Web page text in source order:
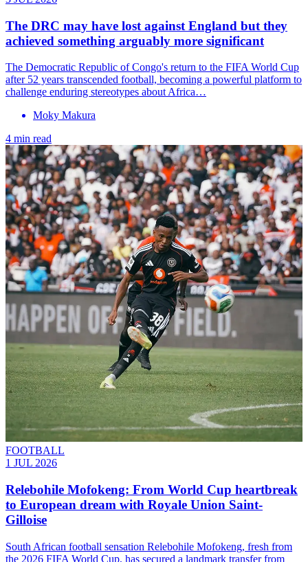
The DRC may have lost against England but they
achieved something arguably more significant
The Democratic Republic of Congo's return to the FIFA World Cup
after 52 years transcended football, becoming a powerful platform to
challenge enduring stereotypes about Africa…
Moky Makura
4 min read
FOOTBALL
1 JUL 2026
Relebohile Mofokeng: From World Cup heartbreak
to European dream with Royale Union Saint-
Gilloise
South African football sensation Relebohile Mofokeng, fresh from
the 2026 FIFA World Cup, has secured a landmark transfer from